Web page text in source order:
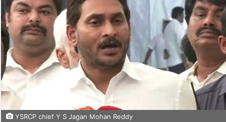
YSRCP chief Y S Jagan Mohan Reddy